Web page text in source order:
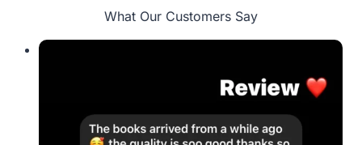
What Our Customers Say